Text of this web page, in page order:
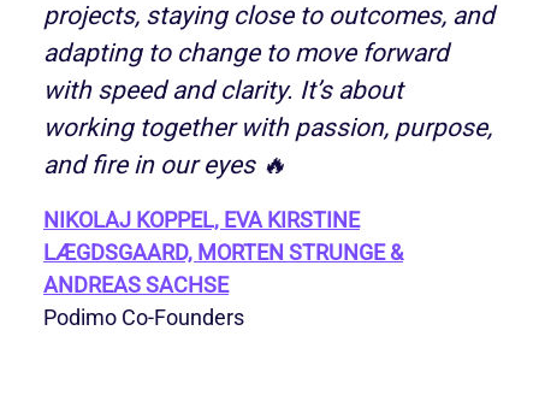
projects, staying close to outcomes, and
adapting to change to move forward
with speed and clarity. It’s about
working together with passion, purpose,
and fire in our eyes 🔥
NIKOLAJ KOPPEL, EVA KIRSTINE
LÆGDSGAARD, MORTEN STRUNGE &
ANDREAS SACHSE
Podimo Co-Founders